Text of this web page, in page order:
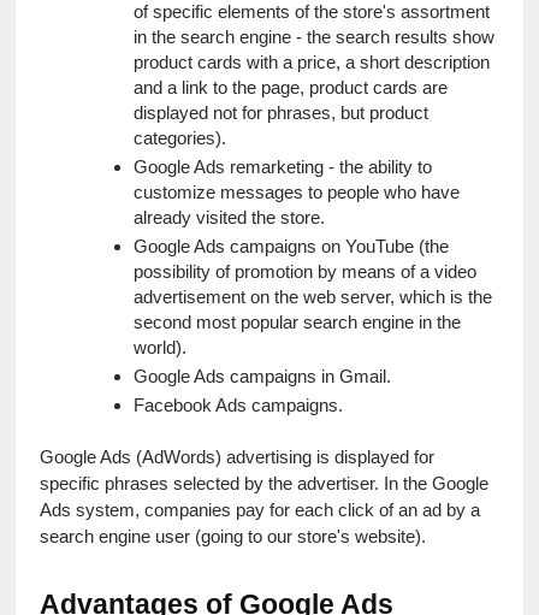
of specific elements of the store's assortment
in the search engine - the search results show
product cards with a price, a short description
and a link to the page, product cards are
displayed not for phrases, but product
categories).
Google Ads remarketing - the ability to
customize messages to people who have
already visited the store.
Google Ads campaigns on YouTube (the
possibility of promotion by means of a video
advertisement on the web server, which is the
second most popular search engine in the
world).
Google Ads campaigns in Gmail.
Facebook Ads campaigns.
Google Ads (AdWords) advertising is displayed for
specific phrases selected by the advertiser. In the Google
Ads system, companies pay for each click of an ad by a
search engine user (going to our store's website).
Advantages of Google Ads